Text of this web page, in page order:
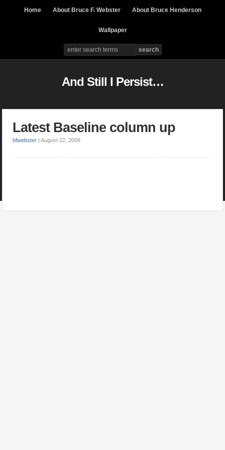
Home About Bruce F. Webster About Bruce Henderson
Wallpaper
And Still I Persist…
Latest Baseline column up
bfwebster |August 22, 2008